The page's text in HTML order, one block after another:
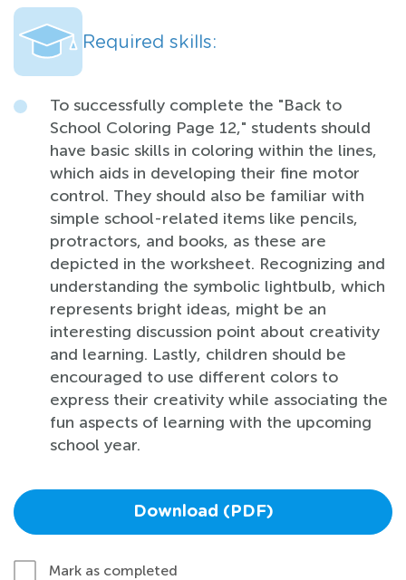
Required skills:
To successfully complete the "Back to
School Coloring Page 12," students should
have basic skills in coloring within the lines,
which aids in developing their fine motor
control. They should also be familiar with
simple school-related items like pencils,
protractors, and books, as these are
depicted in the worksheet. Recognizing and
understanding the symbolic lightbulb, which
represents bright ideas, might be an
interesting discussion point about creativity
and learning. Lastly, children should be
encouraged to use different colors to
express their creativity while associating the
fun aspects of learning with the upcoming
school year.
Download (PDF)
Mark as completed